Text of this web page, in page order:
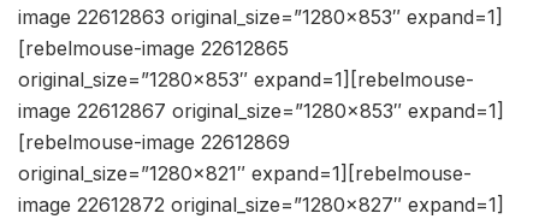
image 22612863 original_size=”1280×853″ expand=1]
[rebelmouse-image 22612865
original_size=”1280×853″ expand=1][rebelmouse-
image 22612867 original_size=”1280×853″ expand=1]
[rebelmouse-image 22612869
original_size=”1280×821″ expand=1][rebelmouse-
image 22612872 original_size=”1280×827″ expand=1]